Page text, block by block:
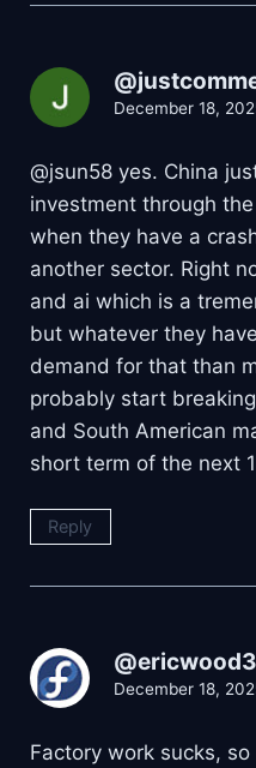
December 18,
​@jsun58 yes. China
investment through
when they have a
another sector. Right
and ai which is a
but whatever they
demand for that than
probably start
and South American
short term of the next
Reply
December 18,
Factory work sucks,